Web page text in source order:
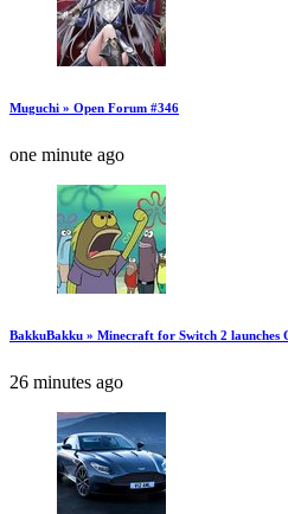
Muguchi » Open Forum #346
one minute ago
BakkuBakku » Minecraft for Switch 2 launches
26 minutes ago